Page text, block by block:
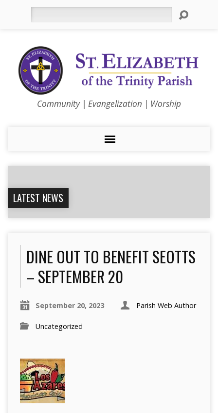
Community | Evangelization | Worship
LATEST NEWS
DINE OUT TO BENEFIT SEOTTS
– SEPTEMBER 20
September 20, 2023 Parish Web Author
Uncategorized